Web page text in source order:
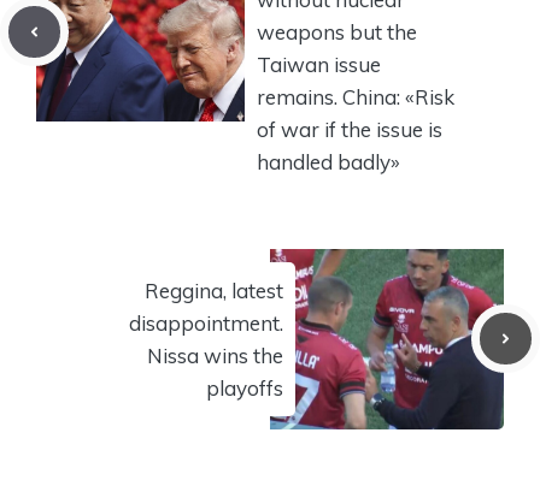
weapons but the
Taiwan issue
remains. China: «Risk
of war if the issue is
handled badly»
Reggina, latest
disappointment.
Nissa wins the
playoffs